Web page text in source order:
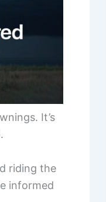
It’s
riding the
informed